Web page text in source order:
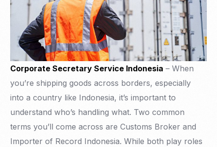
Corporate Secretary Service Indonesia – When
you’re shipping goods across borders, especially
into a country like Indonesia, it’s important to
understand who’s handling what. Two common
terms you’ll come across are Customs Broker and
Importer of Record Indonesia. While both play roles